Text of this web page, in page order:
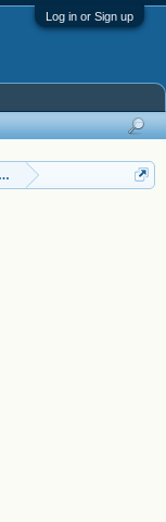
Log in or Sign up